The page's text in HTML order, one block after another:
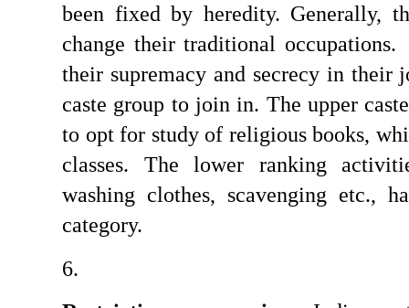
been fixed by heredity. Generally,
change their traditional occupations.
their supremacy and secrecy in their
caste group to join in. The upper
to opt for study of religious books,
classes. The lower ranking
washing clothes, scavenging etc.,
category.